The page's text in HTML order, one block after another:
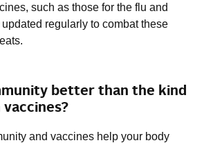
such as those for the flu and
regularly to combat these
better than the kind
and vaccines help your body